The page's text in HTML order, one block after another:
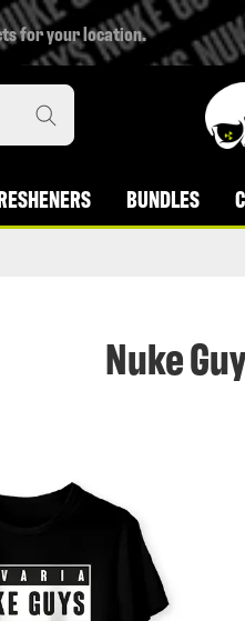
for your location.
BUNDLES
Nuke